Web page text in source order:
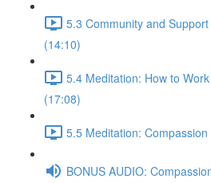
5.3 Community and
(14:10)
5.4 Meditation: How to
(17:08)
5.5 Meditation:
BONUS AUDIO: